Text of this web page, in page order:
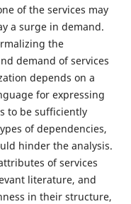
of the services may
a surge in demand.
the
demand of services
depends on a
for expressing
to be sufficiently
of dependencies,
hinder the analysis.
of services
literature, and
in their structure,